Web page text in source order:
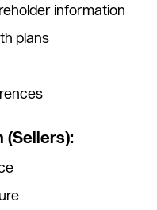
information
plans